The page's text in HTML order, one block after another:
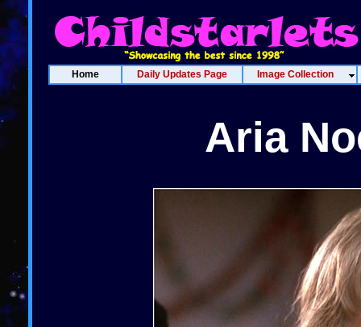
Home Daily Updates Page Image Collection
Aria